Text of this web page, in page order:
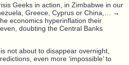
Geeks in action, in Zimbabwe in our
Greece, Cyprus or China,… →
economics hyperinflation their
doubting the Central Banks
not about to disappear overnight,
even more ‘impossible’ to